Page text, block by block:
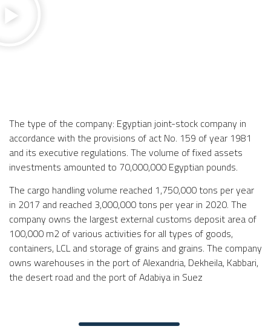
The type of the company: Egyptian joint-stock company in
accordance with the provisions of act No. 159 of year 1981
and its executive regulations. The volume of fixed assets
investments amounted to 70,000,000 Egyptian pounds.
The cargo handling volume reached 1,750,000 tons per year
in 2017 and reached 3,000,000 tons per year in 2020. The
company owns the largest external customs deposit area of
100,000 m2 of various activities for all types of goods,
containers, LCL and storage of grains and grains. The company
owns warehouses in the port of Alexandria, Dekheila, Kabbari,
the desert road and the port of Adabiya in Suez